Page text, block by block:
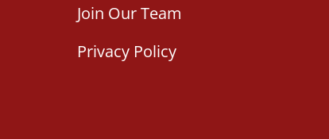
Join Our Team
Privacy Policy